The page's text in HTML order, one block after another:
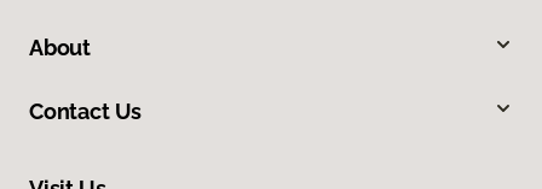
About
Contact Us